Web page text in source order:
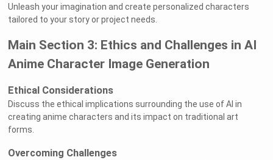
Unleash your imagination and create personalized characters
tailored to your story or project needs.
Main Section 3: Ethics and Challenges in AI
Anime Character Image Generation
Ethical Considerations
Discuss the ethical implications surrounding the use of AI in
creating anime characters and its impact on traditional art
forms.
Overcoming Challenges